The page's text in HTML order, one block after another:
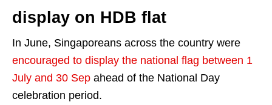
display on HDB flat
In June, Singaporeans across the country were
encouraged to display the national flag between 1
July and 30 Sep ahead of the National Day
celebration period.